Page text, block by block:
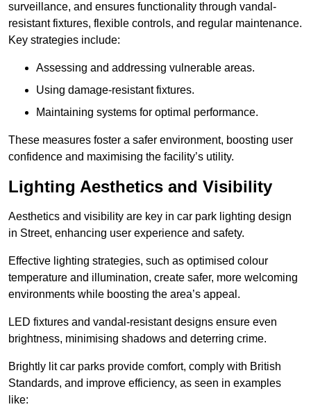
surveillance, and ensures functionality through vandal-
resistant fixtures, flexible controls, and regular maintenance.
Key strategies include:
Assessing and addressing vulnerable areas.
Using damage-resistant fixtures.
Maintaining systems for optimal performance.
These measures foster a safer environment, boosting user
confidence and maximising the facility’s utility.
Lighting Aesthetics and Visibility
Aesthetics and visibility are key in car park lighting design
in Street, enhancing user experience and safety.
Effective lighting strategies, such as optimised colour
temperature and illumination, create safer, more welcoming
environments while boosting the area’s appeal.
LED fixtures and vandal-resistant designs ensure even
brightness, minimising shadows and deterring crime.
Brightly lit car parks provide comfort, comply with British
Standards, and improve efficiency, as seen in examples
like: